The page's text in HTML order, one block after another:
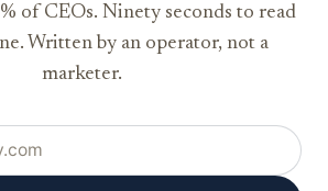
of CEOs. Ninety seconds to read
Written by an operator, not a
marketer.